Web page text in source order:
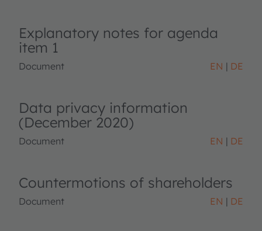
Explanatory notes for agenda
item 1
Document EN DE
Data privacy information
(December 2020)
Document EN DE
Countermotions of shareholders
Document EN DE